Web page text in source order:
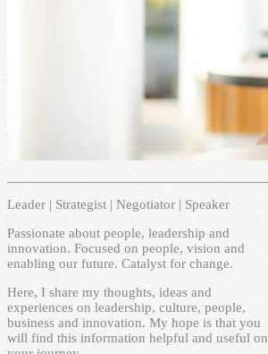
Leader | Strategist | Negotiator | Speaker
Passionate about people, leadership and
innovation. Focused on people, vision and
enabling our future. Catalyst for change.
Here, I share my thoughts, ideas and
experiences on leadership, culture, people,
business and innovation. My hope is that you
will find this information helpful and useful on